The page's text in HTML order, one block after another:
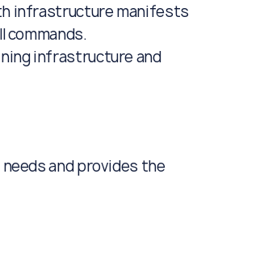
infrastructure manifests
commands.
infrastructure and
and provides the